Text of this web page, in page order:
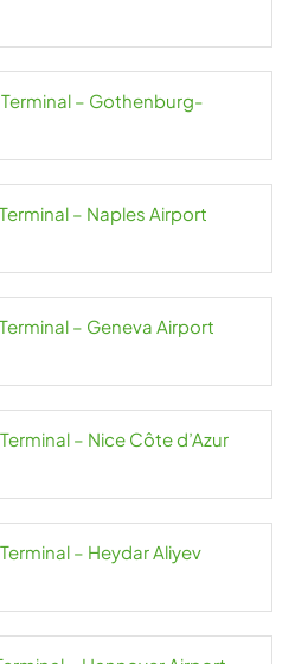
– Gothenburg-
– Naples Airport
– Geneva Airport
– Nice Côte d’Azur
– Heydar Aliyev